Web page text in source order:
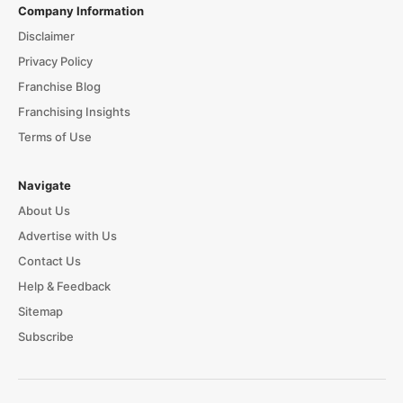
Company Information
Disclaimer
Privacy Policy
Franchise Blog
Franchising Insights
Terms of Use
Navigate
About Us
Advertise with Us
Contact Us
Help & Feedback
Sitemap
Subscribe